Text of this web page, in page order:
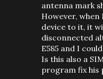
antenna mark
However,
device to it, it
disconnected
E585 and I
Is this also a
program fix his